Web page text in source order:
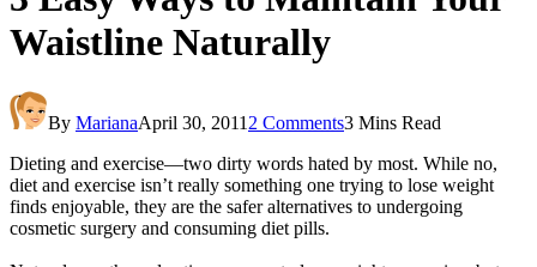
Waistline Naturally
By MarianaApril 30, 2011 2 Comments3 Mins Read
Dieting and exercise—two dirty words hated by most. While no,
diet and exercise isn’t really something one trying to lose weight
finds enjoyable, they are the safer alternatives to undergoing
cosmetic surgery and consuming diet pills.